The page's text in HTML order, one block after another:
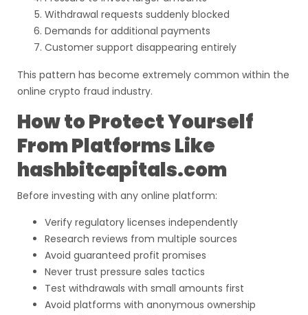
Withdrawal requests suddenly blocked
Demands for additional payments
Customer support disappearing entirely
This pattern has become extremely common within the
online crypto fraud industry.
How to Protect Yourself
From Platforms Like
hashbitcapitals.com
Before investing with any online platform:
Verify regulatory licenses independently
Research reviews from multiple sources
Avoid guaranteed profit promises
Never trust pressure sales tactics
Test withdrawals with small amounts first
Avoid platforms with anonymous ownership